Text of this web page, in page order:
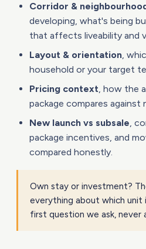
Corridor &
developing, what's being
that affects liveability and
Layout & orientation,
household or your target
Pricing context, how the
package compares against
New launch vs subsale,
package incentives, and
compared honestly.
Own stay or investment?
everything about which unit
first question we ask,